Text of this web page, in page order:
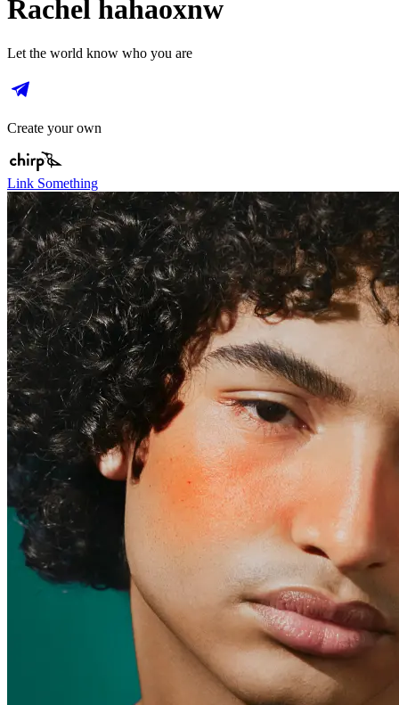
Rachel hahaoxnw
Let the world know who you are
Create your own
Link Something